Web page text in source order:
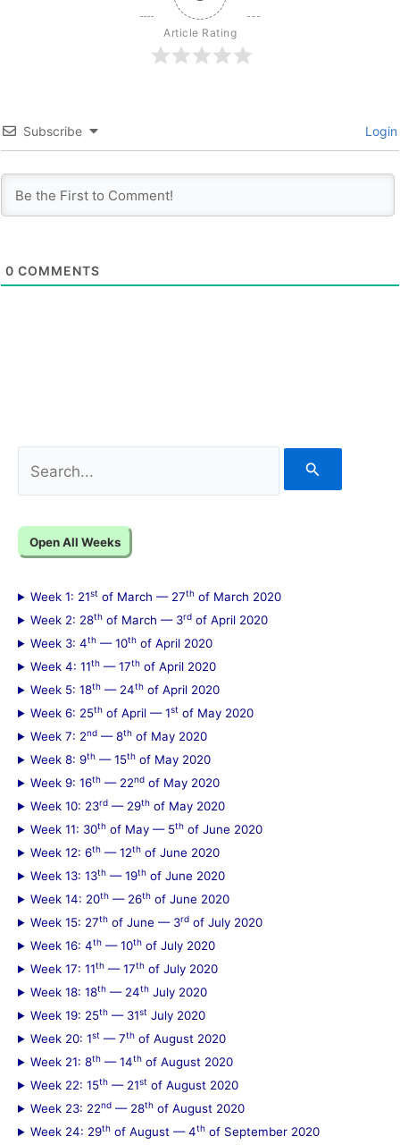
Article Rating
Subscribe Login
0 COMMENTS
e
r
h
f
o
:
Open All Weeks
Week 1: 21st of March — 27th of March 2020
Week 2: 28th of March — 3rd of April 2020
Week 3: 4th — 10th of April 2020
Week 4: 11th — 17th of April 2020
Week 5: 18th — 24th of April 2020
Week 6: 25th of April — 1st of May 2020
Week 7: 2nd — 8th of May 2020
Week 8: 9th — 15th of May 2020
Week 9: 16th — 22nd of May 2020
Week 10: 23rd — 29th of May 2020
Week 11: 30th of May — 5th of June 2020
Week 12: 6th — 12th of June 2020
Week 13: 13th — 19th of June 2020
Week 14: 20th — 26th of June 2020
Week 15: 27th of June — 3rd of July 2020
Week 16: 4th — 10th of July 2020
Week 17: 11th — 17th of July 2020
Week 18: 18th — 24th July 2020
Week 19: 25th — 31st July 2020
Week 20: 1st — 7th of August 2020
Week 21: 8th — 14th of August 2020
Week 22: 15th — 21st of August 2020
Week 23: 22nd — 28th of August 2020
Week 24: 29th of August — 4th of September 2020